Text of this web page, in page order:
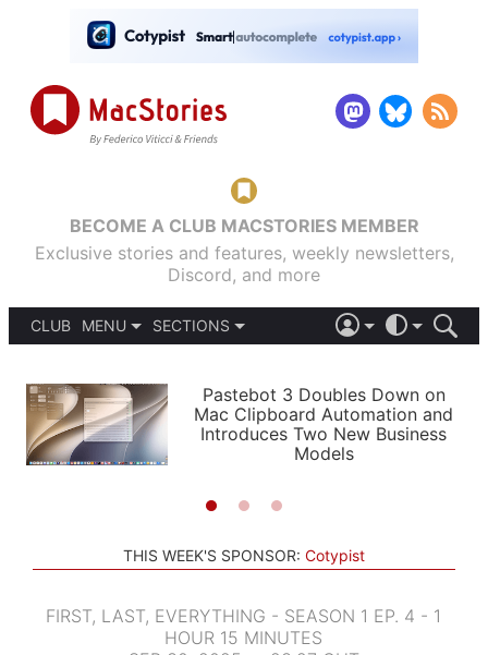
BECOME A CLUB MACSTORIES MEMBER
Exclusive stories and features, weekly newsletters,
Discord, and more
CLUB
MENU
PODCASTS
SHORTCUTS
SETUPS
SECTIONS
APPS
STORIES
LIGHT
AUTOMATIC
Pastebot 3 Doubles Down on
Mac Clipboard Automation and
Introduces Two New Business
Models
THIS WEEK'S SPONSOR: Cotypist
FIRST, LAST, EVERYTHING - SEASON 1 EP. 4 - 1
HOUR 15 MINUTES